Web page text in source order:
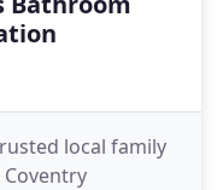
local family